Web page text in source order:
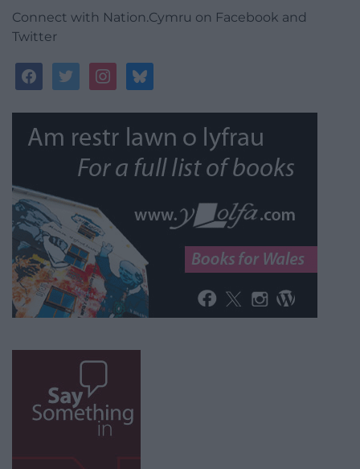
Connect with Nation.Cymru on Facebook and
Twitter
facebooktwitterinstagrambluesky